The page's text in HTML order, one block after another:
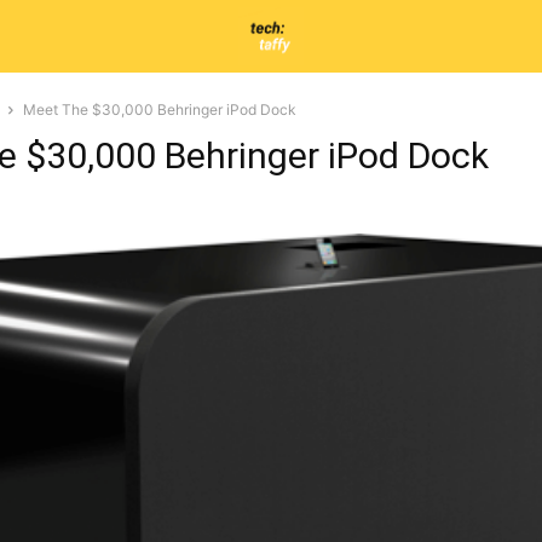
Meet The $30,000 Behringer iPod Dock
$30,000 Behringer iPod Dock